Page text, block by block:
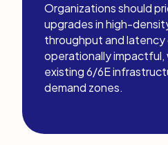
Organizations should
upgrades in high-
throughput and latency
operationally impactful,
existing 6/6E
demand zones.